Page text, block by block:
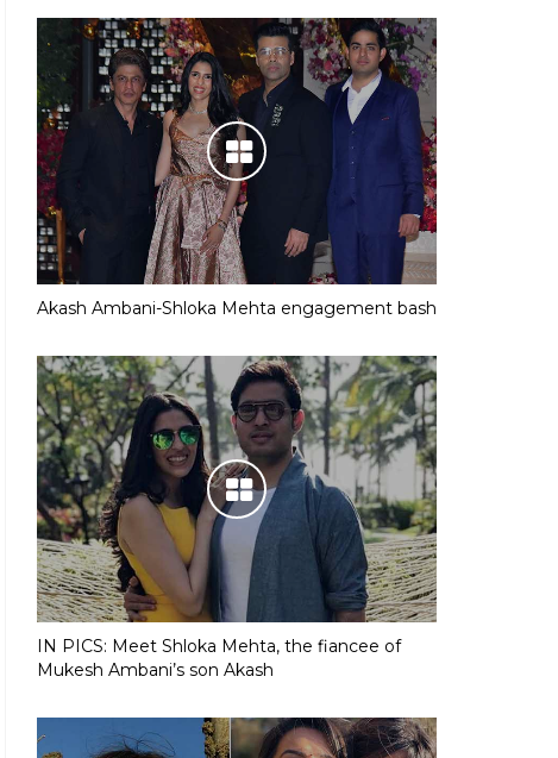
Akash Ambani-Shloka Mehta engagement bash
IN PICS: Meet Shloka Mehta, the fiancee of
Mukesh Ambani’s son Akash